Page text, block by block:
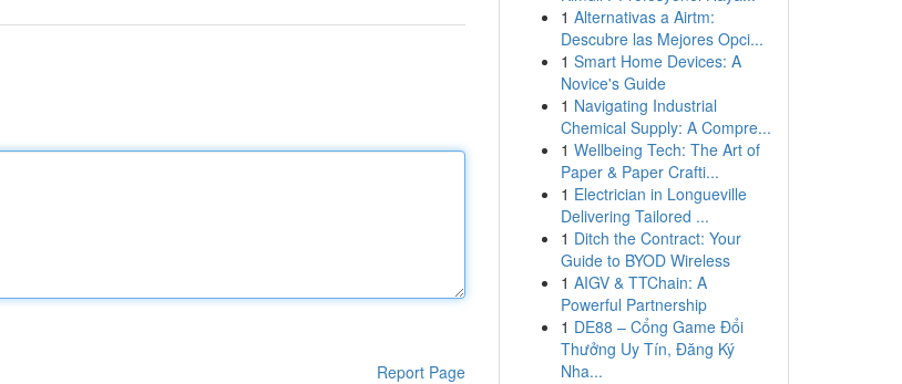
Report Page
1 Alternativas a Airtm:
Descubre las Mejores Opci...
1 Smart Home Devices: A
Novice's Guide
1 Navigating Industrial
Chemical Supply: A Compre...
1 Wellbeing Tech: The Art of
Paper & Paper Crafti...
1 Electrician in Longueville
Delivering Tailored ...
1 Ditch the Contract: Your
Guide to BYOD Wireless
1 AIGV & TTChain: A
Powerful Partnership
1 DE88 – Cổng Game Đổi
Thưởng Uy Tín, Đăng Ký
Nha...